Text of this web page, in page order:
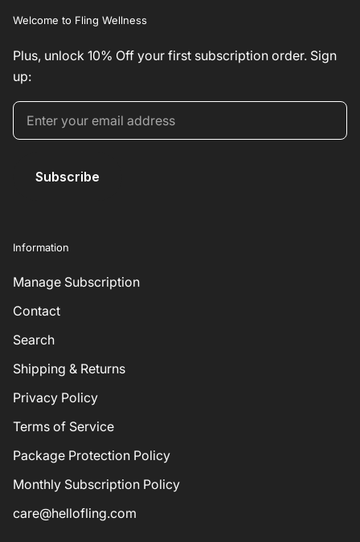
Welcome to Fling Wellness
Plus, unlock 10% Off your first subscription order. Sign
up:
Subscribe
Information
Manage Subscription
Contact
Search
Shipping & Returns
Privacy Policy
Terms of Service
Package Protection Policy
Monthly Subscription Policy
care@hellofling.com